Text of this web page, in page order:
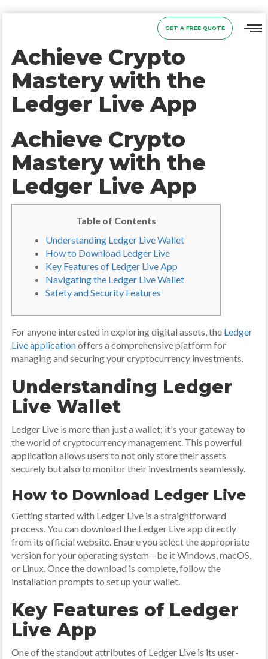
GET A FREE QUOTE
Achieve Crypto
Mastery with the
Ledger Live App
Achieve Crypto
Mastery with the
Ledger Live App
Table of Contents
Understanding Ledger Live Wallet
How to Download Ledger Live
Key Features of Ledger Live App
Navigating the Ledger Live Wallet
Safety and Security Features
For anyone interested in exploring digital assets, the Ledger
Live applicationoffers a comprehensive platform for
managing and securing your cryptocurrency investments.
Understanding Ledger
Live Wallet
Ledger Live is more than just a wallet; it's your gateway to
the world of cryptocurrency management. This powerful
application allows users to not only store their assets
securely but also to monitor their investments seamlessly.
How to Download Ledger Live
Getting started with Ledger Live is a straightforward
process. You can download the Ledger Live app directly
from its official website. Ensure you select the appropriate
version for your operating system—be it Windows, macOS,
or Linux. Once the download is complete, follow the
installation prompts to set up your wallet.
Key Features of Ledger
Live App
One of the standout attributes of Ledger Live is its user-